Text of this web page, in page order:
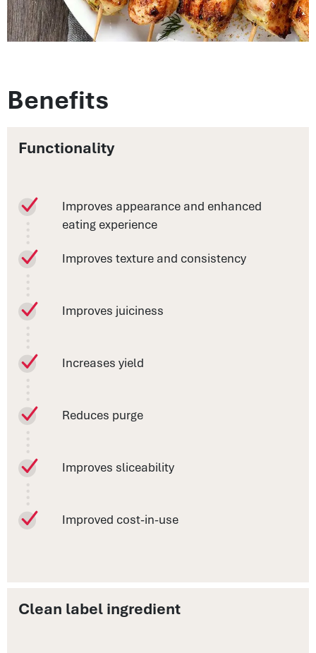
Benefits
Functionality
Improves appearance and enhanced
eating experience
Improves texture and consistency
Improves juiciness
Increases yield
Reduces purge
Improves sliceability
Improved cost-in-use
Clean label ingredient